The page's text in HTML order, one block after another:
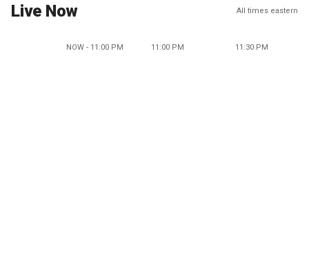
Live Now All times eastern
NOW - 11:00 PM 11:00 PM 11:30 PM